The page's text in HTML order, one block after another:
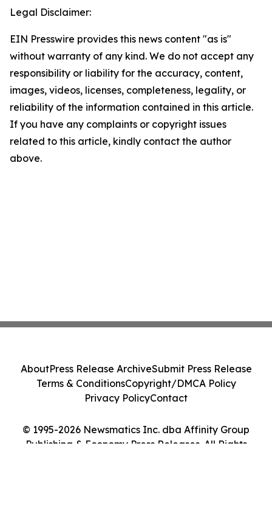
Legal Disclaimer:
EIN Presswire provides this news content "as is"
without warranty of any kind. We do not accept any
responsibility or liability for the accuracy, content,
images, videos, licenses, completeness, legality, or
reliability of the information contained in this article.
If you have any complaints or copyright issues
related to this article, kindly contact the author
above.
© 1995-2026 Newsmatics Inc. dba Affinity Group
Publishing & Economy Press Releases. All Rights
AboutPress Release ArchiveSubmit Press Release
Terms & ConditionsCopyright/DMCA Policy
Privacy PolicyContact